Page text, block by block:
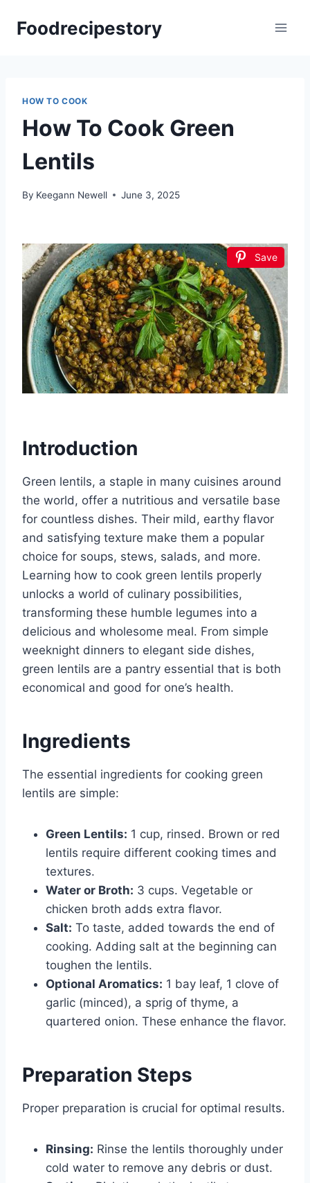
Foodrecipestory
HOW TO COOK
How To Cook Green
Lentils
By Keegann Newell June 3, 2025
Save
Introduction
Green lentils, a staple in many cuisines around
the world, offer a nutritious and versatile base
for countless dishes. Their mild, earthy flavor
and satisfying texture make them a popular
choice for soups, stews, salads, and more.
Learning how to cook green lentils properly
unlocks a world of culinary possibilities,
transforming these humble legumes into a
delicious and wholesome meal. From simple
weeknight dinners to elegant side dishes,
green lentils are a pantry essential that is both
economical and good for one’s health.
Ingredients
The essential ingredients for cooking green
lentils are simple:
Green Lentils: 1 cup, rinsed. Brown or red
lentils require different cooking times and
textures.
Water or Broth: 3 cups. Vegetable or
chicken broth adds extra flavor.
Salt: To taste, added towards the end of
cooking. Adding salt at the beginning can
toughen the lentils.
Optional Aromatics: 1 bay leaf, 1 clove of
garlic (minced), a sprig of thyme, a
quartered onion. These enhance the flavor.
Preparation Steps
Proper preparation is crucial for optimal results.
Rinsing: Rinse the lentils thoroughly under
cold water to remove any debris or dust.